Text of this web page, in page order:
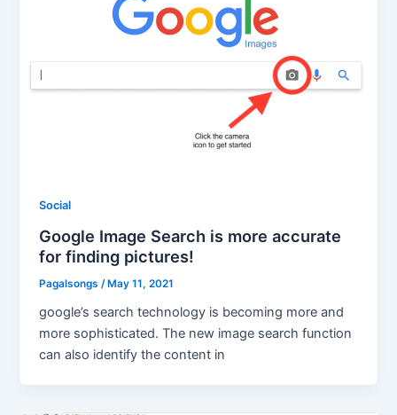
Social
Google Image Search is more accurate
for finding pictures!
Pagalsongs /May 11, 2021
google’s search technology is becoming more and
more sophisticated. The new image search function
can also identify the content in